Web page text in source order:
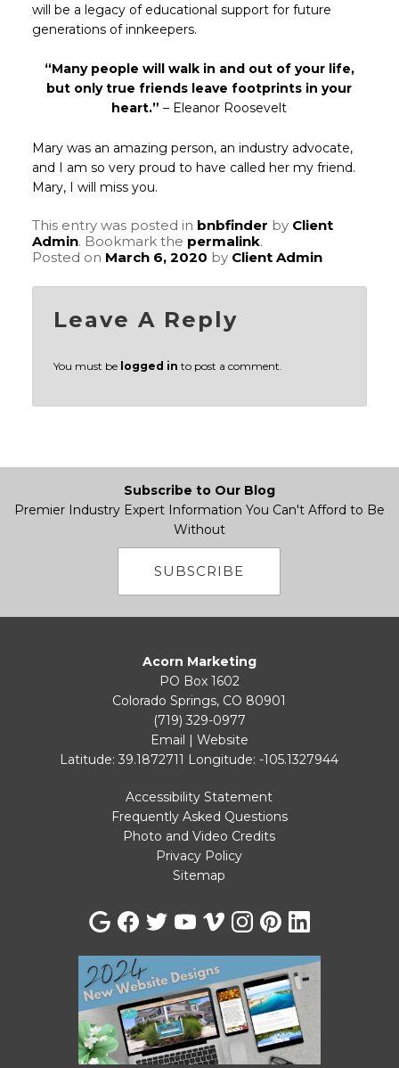
will be a legacy of educational support for future
generations of innkeepers.
“Many people will walk in and out of your life,
but only true friends leave footprints in your
heart.” – Eleanor Roosevelt
Mary was an amazing person, an industry advocate,
and I am so very proud to have called her my friend.
Mary, I will miss you.
This entry was posted in bnbfinder by Client
Admin. Bookmark the permalink.
Posted on March 6, 2020 by Client Admin
Leave A Reply
You must be logged in to post a comment.
Subscribe to Our Blog
Premier Industry Expert Information You Can't Afford to Be
Without
SUBSCRIBE
Acorn Marketing
PO Box 1602
Colorado Springs, CO 80901
(719) 329-0977
Email | Website
Latitude: 39.1872711 Longitude: -105.1327944
Accessibility Statement
Frequently Asked Questions
Photo and Video Credits
Privacy Policy
Sitemap